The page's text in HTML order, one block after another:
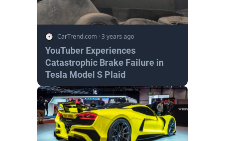
CarTrend.com ·3 years ago
YouTuber Experiences
Catastrophic Brake Failure in
Tesla Model S Plaid